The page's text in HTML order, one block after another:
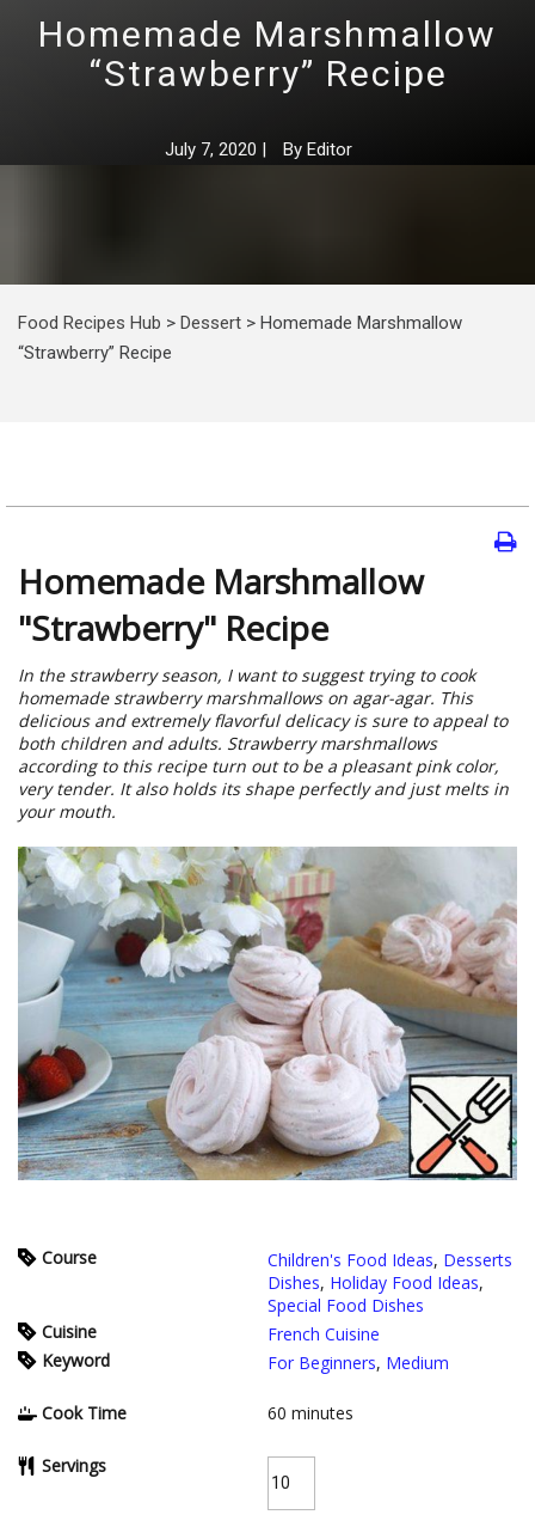
Homemade Marshmallow
“Strawberry” Recipe
July 7, 2020 | By Editor
Food Recipes Hub > Dessert > Homemade Marshmallow
“Strawberry” Recipe
Homemade Marshmallow
"Strawberry" Recipe
In the strawberry season, I want to suggest trying to cook
homemade strawberry marshmallows on agar-agar. This
delicious and extremely flavorful delicacy is sure to appeal to
both children and adults. Strawberry marshmallows
according to this recipe turn out to be a pleasant pink color,
very tender. It also holds its shape perfectly and just melts in
your mouth.
Course Children's Food Ideas, Desserts
Dishes, Holiday Food Ideas,
Special Food Dishes
Cuisine
French Cuisine
Keyword
For Beginners, Medium
Cook Time 60 minutes
Servings